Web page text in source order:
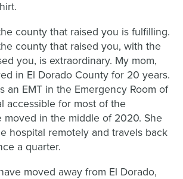
county that raised you is fulfilling.
county that raised you, with the
you, is extraordinary. My mom,
in El Dorado County for 20 years.
an EMT in the Emergency Room of
accessible for most of the
moved in the middle of 2020. She
hospital remotely and travels back
a quarter.
moved away from El Dorado,